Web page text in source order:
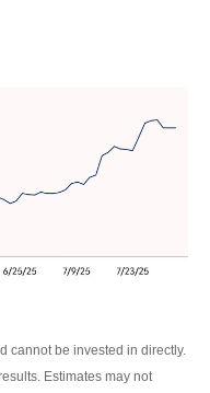
cannot be invested in directly.
Estimates may not